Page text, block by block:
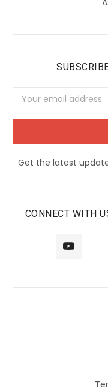
Address
Get the latest
CONNECT WITH